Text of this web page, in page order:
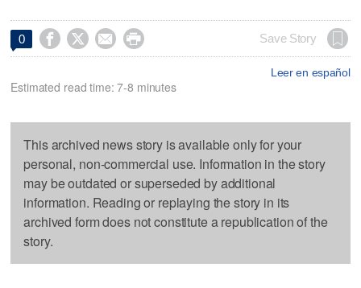
0     Save Story
Leer en español
Estimated read time: 7-8 minutes
This archived news story is available only for your
personal, non-commercial use. Information in the story
may be outdated or superseded by additional
information. Reading or replaying the story in its
archived form does not constitute a republication of the
story.